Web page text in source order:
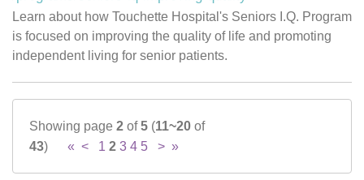
Learn about how Touchette Hospital's Seniors I.Q. Program
is focused on improving the quality of life and promoting
independent living for senior patients.
Showing page 2 of5 (11~20 of
43) « < 1 2 3 4 5 > »